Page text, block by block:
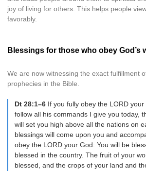
joy of living for others. This helps people
favorably.
Blessings for those who obey God’s
We are now witnessing the exact fulfillment
prophecies in the Bible.
Dt 28:1–6 If you fully obey the LORD
follow all his commands I give you today,
will set you high above all the nations on
blessings will come upon you and
obey the LORD your God: You will be
blessed in the country. The fruit of your
blessed, and the crops of your land and